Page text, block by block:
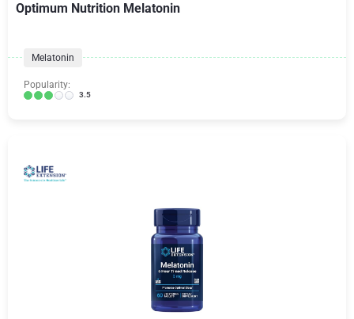
Optimum Nutrition Melatonin
Melatonin
Popularity:
3.5